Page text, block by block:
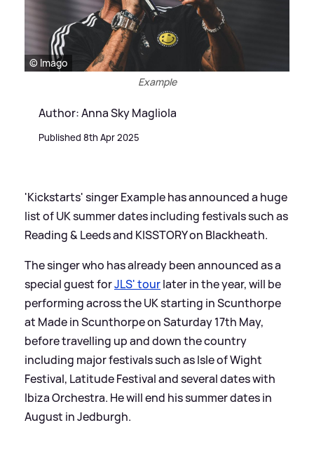
© Imago
Example
Author: Anna Sky Magliola
Published 8th Apr 2025
'Kickstarts' singer Example has announced a huge
list of UK summer dates including festivals such as
Reading& Leeds and KISSTORY on Blackheath.
The singer who has already been announced as a
special guest forJLS' tourlater in the year, will be
performing across the UK starting in Scunthorpe
at Made in Scunthorpe on Saturday 17th May,
before travelling up and down the country
including major festivals such as Isle of Wight
Festival, Latitude Festival and several dates with
Ibiza Orchestra. He will end his summer dates in
August in Jedburgh.